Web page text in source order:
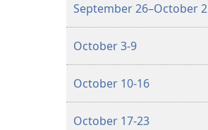
September 26–October 2
October 3-9
October 10-16
October 17-23